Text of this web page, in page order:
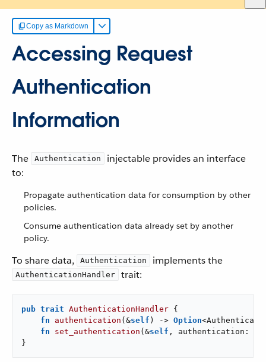
Copy as Markdown
Accessing Request
Authentication
Information
The Authentication
injectable provides an interface
to:
Propagate authentication data for consumption by other
policies.
Consume authentication data already set by another
policy.
To share data, Authentication implements the
AuthenticationHandler trait:
pub trait AuthenticationHandler {
fn
authentication (&self ) -> Option
fn
set_authentication (&self , authentication:
}